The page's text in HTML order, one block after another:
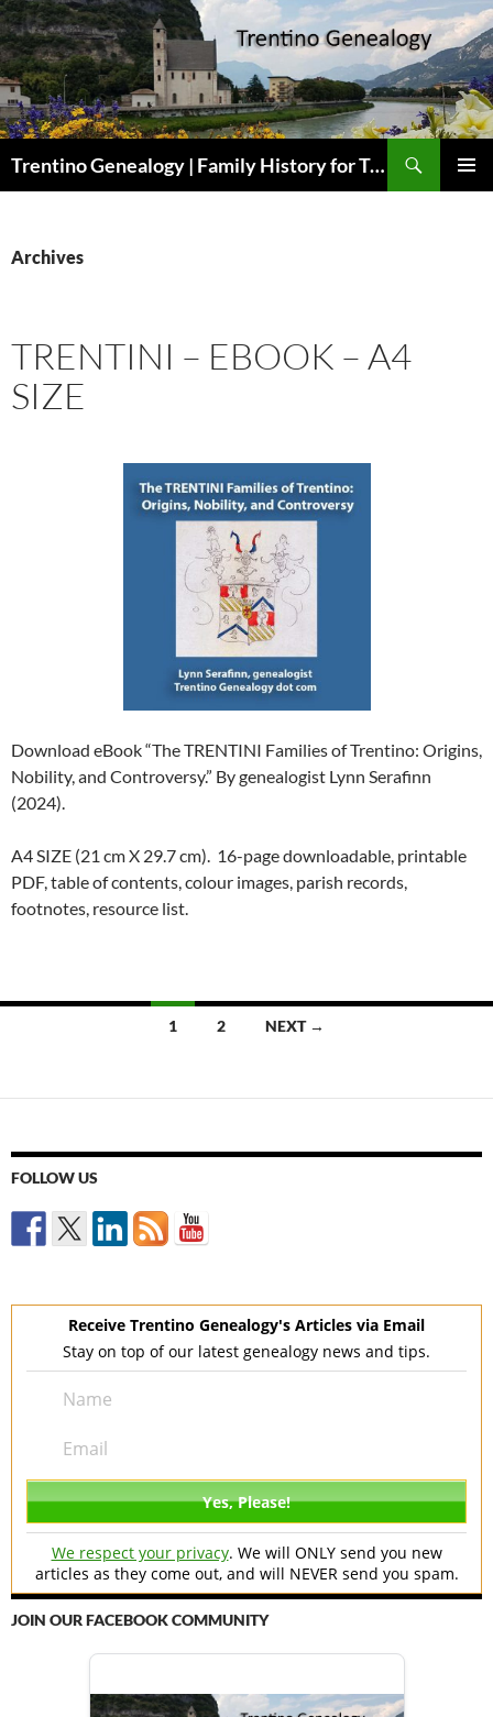
Skip
to
content
Trentino Genealogy | Family History for Trentini Descendants
Archives
TRENTINI – EBOOK – A4
SIZE
Download eBook “The TRENTINI Families of Trentino: Origins,
Nobility, and Controversy.” By genealogist Lynn Serafinn
(2024).
A4 SIZE (21 cm X 29.7 cm). 16-page downloadable, printable
PDF, table of contents, colour images, parish records,
footnotes, resource list.
1 2 NEXT →
FOLLOW US
Receive Trentino Genealogy's Articles via Email
Stay on top of our latest genealogy news and tips.
We respect your privacy. We will ONLY send you new
articles as they come out, and will NEVER send you spam.
JOIN OUR FACEBOOK COMMUNITY